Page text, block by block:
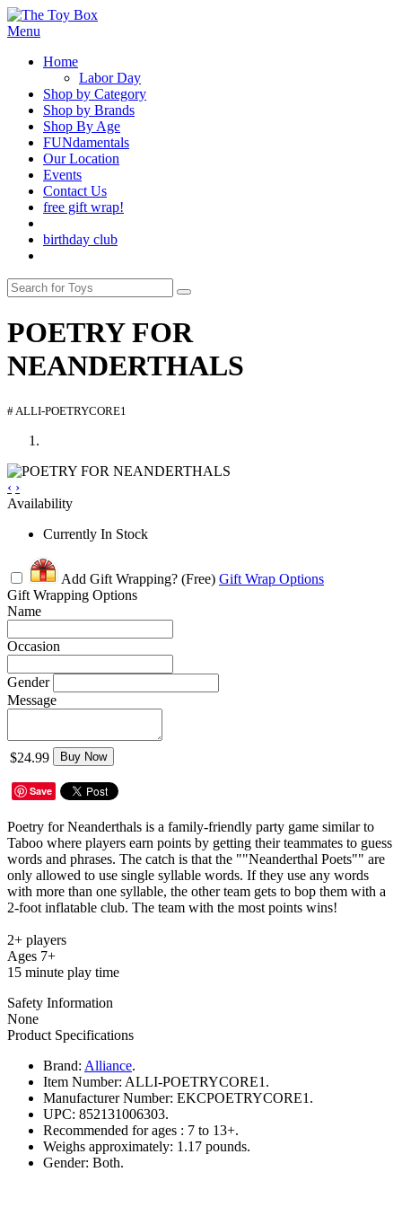
Menu
Home
Labor Day
Shop by Category
Shop by Brands
Shop By Age
FUNdamentals
Our Location
Events
Contact Us
free gift wrap!
birthday club
POETRY FOR
NEANDERTHALS
# ALLI-POETRYCORE1
‹ ›
Availability
Currently In Stock
Add Gift Wrapping? (Free) Gift Wrap Options
Gift Wrapping Options
Name
Occasion
Gender
Message
$24.99 Buy Now
Save
Poetry for Neanderthals is a family-friendly party game similar to
Taboo where players earn points by getting their teammates to guess
words and phrases. The catch is that the ""Neanderthal Poets"" are
only allowed to use single syllable words. If they use any words
with more than one syllable, the other team gets to bop them with a
2-foot inflatable club. The team with the most points wins!
2+ players
Ages 7+
15 minute play time
Safety Information
None
Product Specifications
Brand: Alliance.
Item Number: ALLI-POETRYCORE1.
Manufacturer Number: EKCPOETRYCORE1.
UPC: 852131006303.
Recommended for ages : 7 to 13+.
Weighs approximately: 1.17 pounds.
Gender: Both.